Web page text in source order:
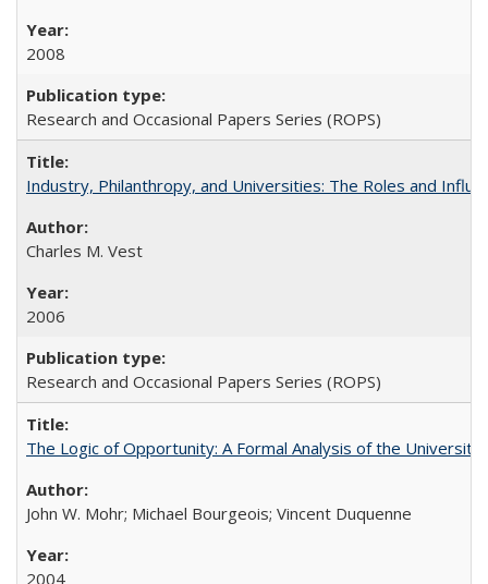
2008
Research and Occasional Papers Series (ROPS)
Industry, Philanthropy, and Universities: The Roles and
Charles M. Vest
2006
Research and Occasional Papers Series (ROPS)
The Logic of Opportunity: A Formal Analysis of the
John W. Mohr; Michael Bourgeois; Vincent Duquenne
2004